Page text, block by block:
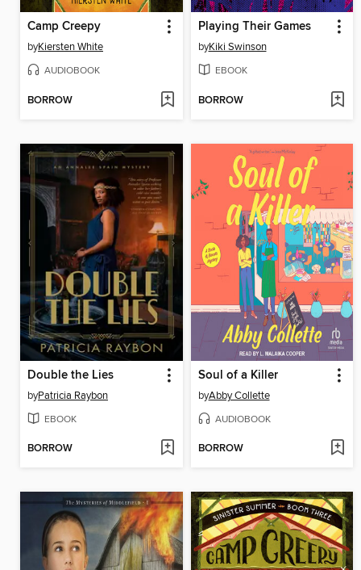
Camp Creepy
byKiersten White
AUDIOBOOK
BORROW
Playing Their Games
byKiki Swinson
EBOOK
BORROW
Double the Lies
byPatricia Raybon
EBOOK
BORROW
Soul of a Killer
byAbby Collette
AUDIOBOOK
BORROW